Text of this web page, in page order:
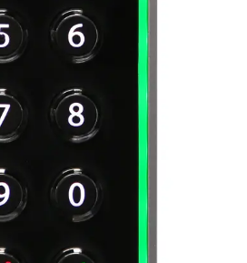
bezel with polycarbonate plastic
IP3X (back box mounted)